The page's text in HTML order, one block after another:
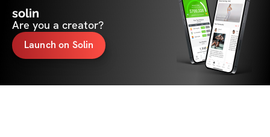
solin
Are you a creator?
Launch on Solin